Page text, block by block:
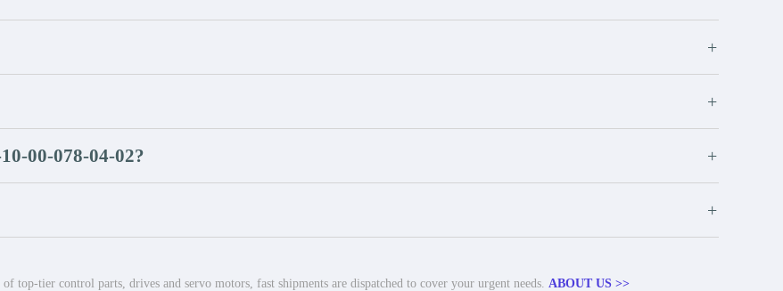
+
+
00-078-04-02? +
+
top-tier control parts, drives and servo motors, fast shipments are dispatched to cover your urgent needs. ABOUT US >>